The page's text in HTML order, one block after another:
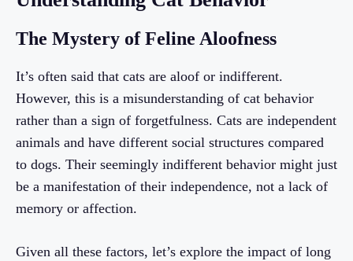
The Mystery of Feline Aloofness
It’s often said that cats are aloof or indifferent.
However, this is a misunderstanding of cat behavior
rather than a sign of forgetfulness. Cats are independent
animals and have different social structures compared
to dogs. Their seemingly indifferent behavior might just
be a manifestation of their independence, not a lack of
memory or affection.
Given all these factors, let’s explore the impact of long